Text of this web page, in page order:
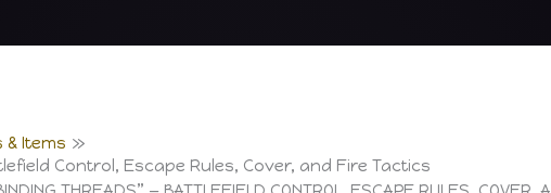
& Items
Control, Escape Rules, Cover, and Fire Tactics